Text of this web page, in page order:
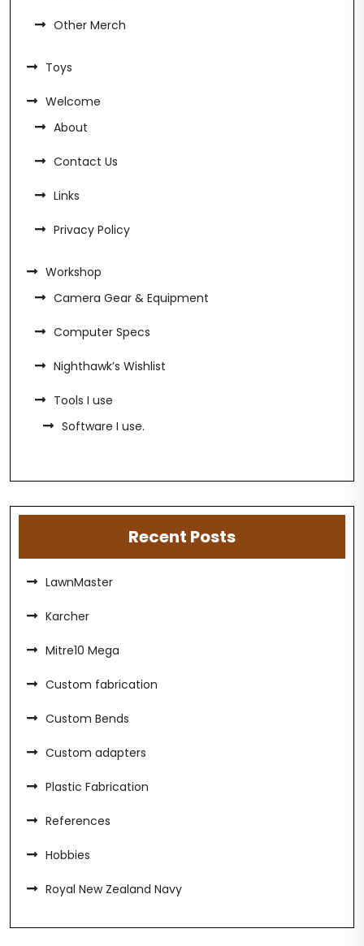
Other Merch
Toys
Welcome
About
Contact Us
Links
Privacy Policy
Workshop
Camera Gear & Equipment
Computer Specs
Nighthawk’s Wishlist
Tools I use
Software I use.
Recent Posts
LawnMaster
Karcher
Mitre10 Mega
Custom fabrication
Custom Bends
Custom adapters
Plastic Fabrication
References
Hobbies
Royal New Zealand Navy